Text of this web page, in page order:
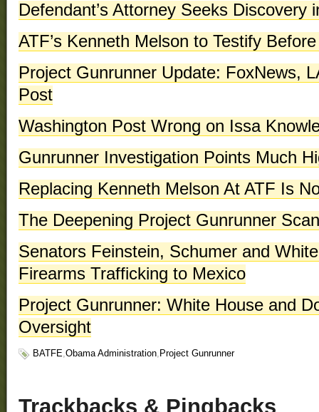
Defendant’s Attorney Seeks Discovery
ATF’s Kenneth Melson to Testify
Project Gunrunner Update: FoxNews,
Post
Washington Post Wrong on Issa
Gunrunner Investigation Points Much
Replacing Kenneth Melson At ATF Is
The Deepening Project Gunrunner
Senators Feinstein, Schumer and
Firearms Trafficking to Mexico
Project Gunrunner: White House and
Oversight
BATFE,Obama Administration, Project Gunrunner
Trackbacks & Pingbacks